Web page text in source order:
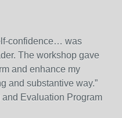
confidence… was
The workshop gave
and enhance my
and substantive way.”
Evaluation Program